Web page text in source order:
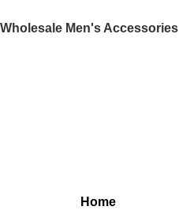
Wholesale Men's Accessories
Home